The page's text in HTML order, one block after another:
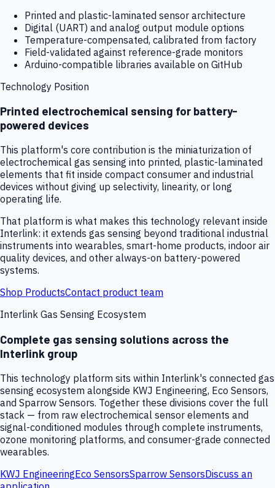
Printed and plastic-laminated sensor architecture
Digital (UART) and analog output module options
Temperature-compensated, calibrated from factory
Field-validated against reference-grade monitors
Arduino-compatible libraries available on GitHub
Technology Position
Printed electrochemical sensing for battery-
powered devices
This platform's core contribution is the miniaturization of
electrochemical gas sensing into printed, plastic-laminated
elements that fit inside compact consumer and industrial
devices without giving up selectivity, linearity, or long
operating life.
That platform is what makes this technology relevant inside
Interlink: it extends gas sensing beyond traditional industrial
instruments into wearables, smart-home products, indoor air
quality devices, and other always-on battery-powered
systems.
Shop ProductsContact product team
Interlink Gas Sensing Ecosystem
Complete gas sensing solutions across the
Interlink group
This technology platform sits within Interlink's connected gas
sensing ecosystem alongside KWJ Engineering, Eco Sensors,
and Sparrow Sensors. Together these divisions cover the full
stack — from raw electrochemical sensor elements and
signal-conditioned modules through complete instruments,
ozone monitoring platforms, and consumer-grade connected
wearables.
KWJ EngineeringEco SensorsSparrow SensorsDiscuss an